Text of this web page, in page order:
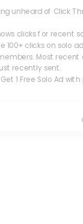
unheard of Click
clicks for recent
100+ clicks on solo
Most recent
recently sent.
1 Free Solo Ad with